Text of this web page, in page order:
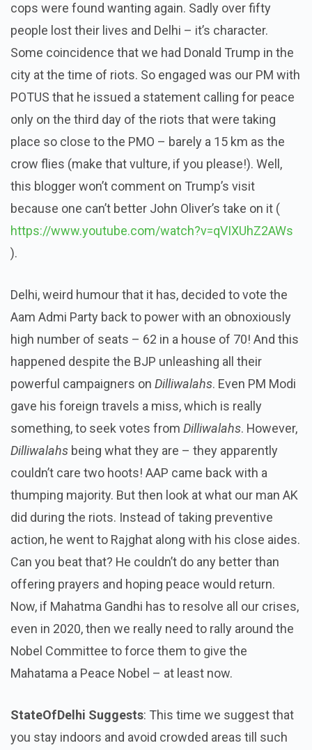
cops were found wanting again. Sadly over fifty
people lost their lives and Delhi – it’s character.
Some coincidence that we had Donald Trump in the
city at the time of riots. So engaged was our PM with
POTUS that he issued a statement calling for peace
only on the third day of the riots that were taking
place so close to the PMO – barely a 15 km as the
crow flies (make that vulture, if you please!). Well,
this blogger won’t comment on Trump’s visit
because one can’t better John Oliver’s take on it (
https://www.youtube.com/watch?v=qVIXUhZ2AWs
).
Delhi, weird humour that it has, decided to vote the
Aam Admi Party back to power with an obnoxiously
high number of seats – 62 in a house of 70! And this
happened despite the BJP unleashing all their
powerful campaigners on Dilliwalahs. Even PM Modi
gave his foreign travels a miss, which is really
something, to seek votes from Dilliwalahs. However,
Dilliwalahs being what they are – they apparently
couldn’t care two hoots! AAP came back with a
thumping majority. But then look at what our man AK
did during the riots. Instead of taking preventive
action, he went to Rajghat along with his close aides.
Can you beat that? He couldn’t do any better than
offering prayers and hoping peace would return.
Now, if Mahatma Gandhi has to resolve all our crises,
even in 2020, then we really need to rally around the
Nobel Committee to force them to give the
Mahatama a Peace Nobel – at least now.
StateOfDelhi Suggests: This time we suggest that
you stay indoors and avoid crowded areas till such